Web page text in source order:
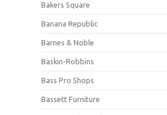
Bakers Square
Banana Republic
Barnes & Noble
Baskin-Robbins
Bass Pro Shops
Bassett Furniture